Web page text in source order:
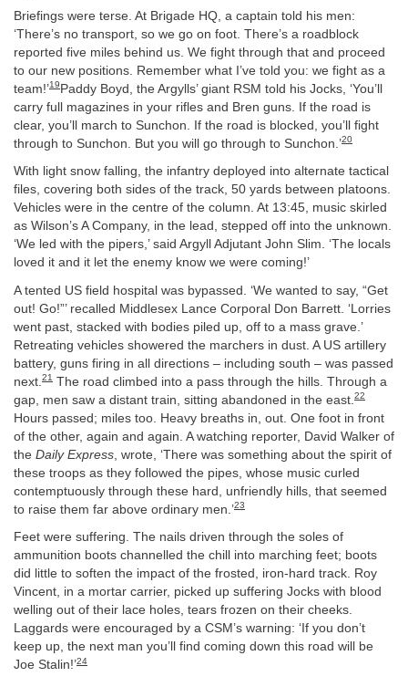
Briefings were terse. At Brigade HQ, a captain told his men:
‘There’s no transport, so we go on foot. There’s a roadblock
reported five miles behind us. We fight through that and proceed
to our new positions. Remember what I’ve told you: we fight as a
team!’19Paddy Boyd, the Argylls’ giant RSM told his Jocks, ‘You’ll
carry full magazines in your rifles and Bren guns. If the road is
clear, you’ll march to Sunchon. If the road is blocked, you’ll fight
through to Sunchon. But you will go through to Sunchon.’20
With light snow falling, the infantry deployed into alternate tactical
files, covering both sides of the track, 50 yards between platoons.
Vehicles were in the centre of the column. At 13:45, music skirled
as Wilson’s A Company, in the lead, stepped off into the unknown.
‘We led with the pipers,’ said Argyll Adjutant John Slim. ‘The locals
loved it and it let the enemy know we were coming!’
A tented US field hospital was bypassed. ‘We wanted to say, “Get
out! Go!”’ recalled Middlesex Lance Corporal Don Barrett. ‘Lorries
went past, stacked with bodies piled up, off to a mass grave.’
Retreating vehicles showered the marchers in dust. A US artillery
battery, guns firing in all directions – including south – was passed
next. 21 The road climbed into a pass through the hills. Through a
gap, men saw a distant train, sitting abandoned in the east. 22
Hours passed; miles too. Heavy breaths in, out. One foot in front
of the other, again and again. A watching reporter, David Walker of
the Daily Express , wrote, ‘There was something about the spirit of
these troops as they followed the pipes, whose music curled
contemptuously through these hard, unfriendly hills, that seemed
to raise them far above ordinary men.’23
Feet were suffering. The nails driven through the soles of
ammunition boots channelled the chill into marching feet; boots
did little to soften the impact of the frosted, iron-hard track. Roy
Vincent, in a mortar carrier, picked up suffering Jocks with blood
welling out of their lace holes, tears frozen on their cheeks.
Laggards were encouraged by a CSM’s warning: ‘If you don’t
keep up, the next man you’ll find coming down this road will be
Joe Stalin!’24